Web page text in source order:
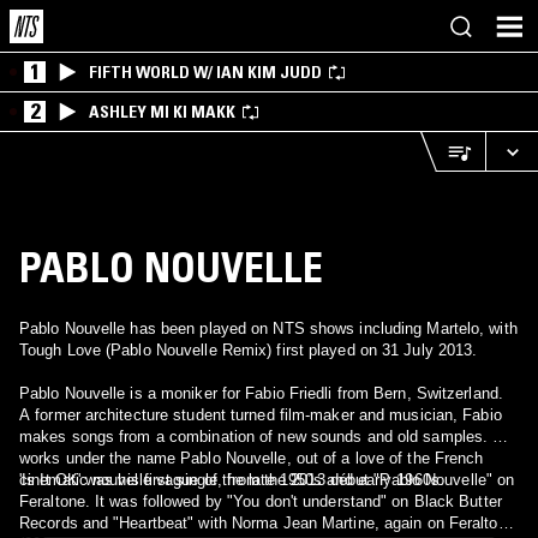
1 FIFTH WORLD W/ IAN KIM JUDD
2 ASHLEY MI KI MAKK
PABLO NOUVELLE
Pablo Nouvelle has been played on NTS shows including Martelo, with
Tough Love (Pablo Nouvelle Remix) first played on 31 July 2013.
Pablo Nouvelle is a moniker for Fabio Friedli from Bern, Switzerland.
A former architecture student turned film-maker and musician, Fabio
makes songs from a combination of new sounds and old samples. He
works under the name Pablo Nouvelle, out of a love of the French
cinematic nouvelle vague of the late 1950s and early 1960s.
'Is It OK' was his first single, from the 2013 début "Pablo Nouvelle" on
Feraltone. It was followed by "You don't understand" on Black Butter
Records and "Heartbeat" with Norma Jean Martine, again on Feraltone